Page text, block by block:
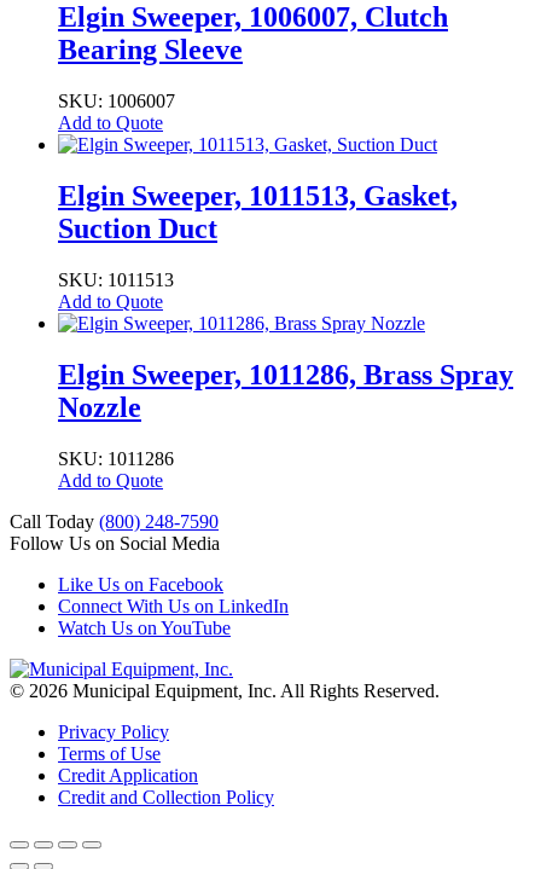
Elgin Sweeper, 1006007, Clutch
Bearing Sleeve
SKU: 1006007
Add to Quote
Elgin Sweeper, 1011513, Gasket,
Suction Duct
SKU: 1011513
Add to Quote
Elgin Sweeper, 1011286, Brass Spray
Nozzle
SKU: 1011286
Add to Quote
Call Today (800) 248-7590
Follow Us on Social Media
Like Us on Facebook
Connect With Us on LinkedIn
Watch Us on YouTube
© 2026 Municipal Equipment, Inc. All Rights Reserved.
Privacy Policy
Terms of Use
Credit Application
Credit and Collection Policy